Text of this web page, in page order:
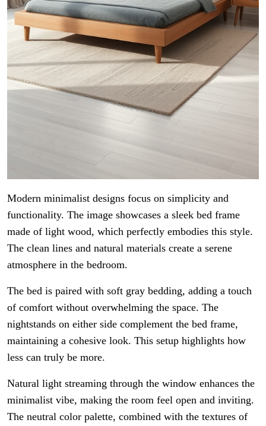
Modern minimalist designs focus on simplicity and
functionality. The image showcases a sleek bed frame
made of light wood, which perfectly embodies this style.
The clean lines and natural materials create a serene
atmosphere in the bedroom.
The bed is paired with soft gray bedding, adding a touch
of comfort without overwhelming the space. The
nightstands on either side complement the bed frame,
maintaining a cohesive look. This setup highlights how
less can truly be more.
Natural light streaming through the window enhances the
minimalist vibe, making the room feel open and inviting.
The neutral color palette, combined with the textures of